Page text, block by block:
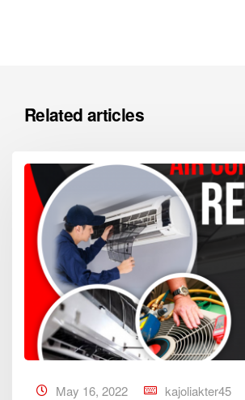
Related articles
May 16, 2022
kajoliakter45